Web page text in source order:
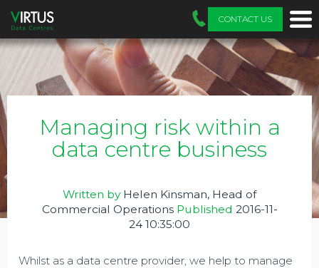
CONTACT US
Managing risk within a
data centre business
Written byHelen Kinsman, Head of
Commercial Operations Published 2016-11-
24 10:35:00
Whilst as a data centre provider, we help to manage